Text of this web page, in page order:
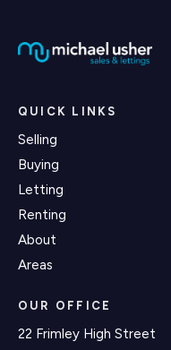
QUICK LINKS
Selling
Buying
Letting
Renting
About
Areas
OUR OFFICE
22 Frimley High Street